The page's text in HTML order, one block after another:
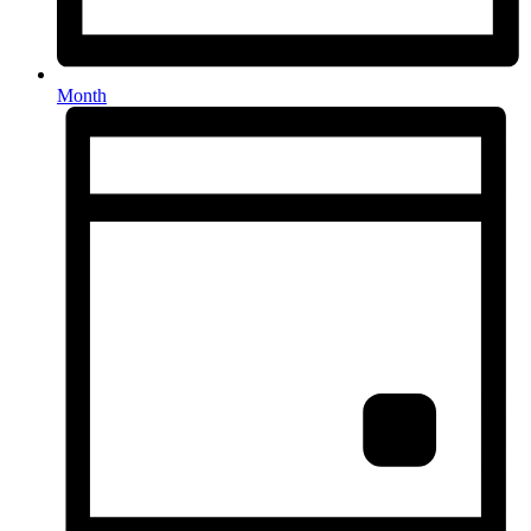
Month